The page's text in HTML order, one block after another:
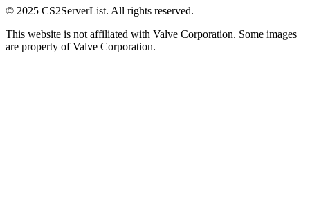
© 2025 CS2ServerList. All rights reserved.
This website is not affiliated with Valve Corporation. Some images
are property of Valve Corporation.